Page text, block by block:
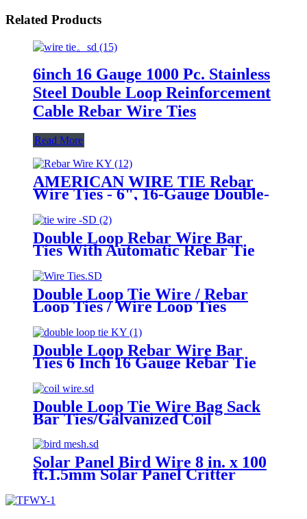
Related Products
6inch 16 Gauge 1000 Pc. Stainless
Steel Double Loop Reinforcement
Cable Rebar Wire Ties
Read More
AMERICAN WIRE TIE Rebar
Wire Ties - 6", 16-Gauge Double-
Loop Reinforcement Cable with
Stainless Steel & 1000 Pack
Double Loop Rebar Wire Bar
Ties With Automatic Rebar Tie
Fence Sandbags No reviews yet
Double Loop Tie Wire / Rebar
Loop Ties / Wire Loop Ties
Double Loop Rebar Wire Bar
Ties 6 Inch 16 Gauge Rebar Tie
Double Loop Tie Wire Bag Sack
Bar Ties/Galvanized Coil
Solar Panel Bird Wire 8 in. x 100
ft.1.5mm Solar Panel Critter
Guard Wire Roll Kit with Zip